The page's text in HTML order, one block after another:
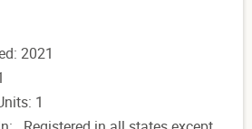
2021
1